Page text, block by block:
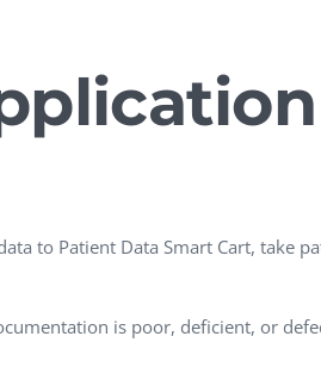
Systems
App Testing
Managed
Test
QA Audit
to Patient Data Smart Cart, take
is poor, deficient, or